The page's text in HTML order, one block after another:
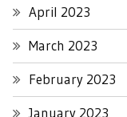
April 2023
March 2023
February 2023
January 2023